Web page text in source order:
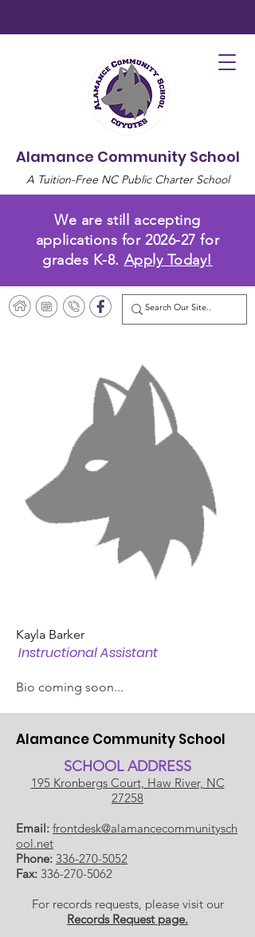
Alamance Community School
A Tuition-Free NC Public Charter School
We are still accepting
applications for 2026-27 for
grades K-8. Apply Today!
Kayla Barker
Instructional Assistant
Bio coming soon...
Alamance Community School
SCHOOL ADDRESS
195 Kronbergs Court, Haw River, NC
27258
Email: frontdesk@alamancecommunitysch
ool.net
Phone: 336-270-5052
Fax: 336-270-5062
For records requests, please visit our
Records Request page.